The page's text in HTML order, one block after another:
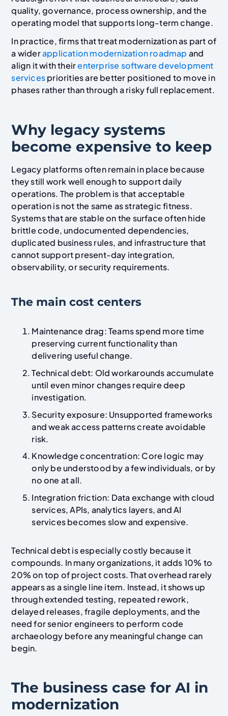
quality, governance, process ownership, and the
operating model that supports long-term change.
In practice, firms that treat modernization as part of
a widerapplication modernization roadmap and
align it with theirenterprise software development
servicespriorities are better positioned to move in
phases rather than through a risky full replacement.
Why legacy systems
become expensive to keep
Legacy platforms often remain in place because
they still work well enough to support daily
operations. The problem is that acceptable
operation is not the same as strategic fitness.
Systems that are stable on the surface often hide
brittle code, undocumented dependencies,
duplicated business rules, and infrastructure that
cannot support present-day integration,
observability, or security requirements.
The main cost centers
Maintenance drag: Teams spend more time
preserving current functionality than
delivering useful change.
Technical debt: Old workarounds accumulate
until even minor changes require deep
investigation.
Security exposure: Unsupported frameworks
and weak access patterns create avoidable
risk.
Knowledge concentration: Core logic may
only be understood by a few individuals, or by
no one at all.
Integration friction: Data exchange with cloud
services, APIs, analytics layers, and AI
services becomes slow and expensive.
Technical debt is especially costly because it
compounds. In many organizations, it adds 10% to
20% on top of project costs. That overhead rarely
appears as a single line item. Instead, it shows up
through extended testing, repeated rework,
delayed releases, fragile deployments, and the
need for senior engineers to perform code
archaeology before any meaningful change can
begin.
The business case for AI in
modernization